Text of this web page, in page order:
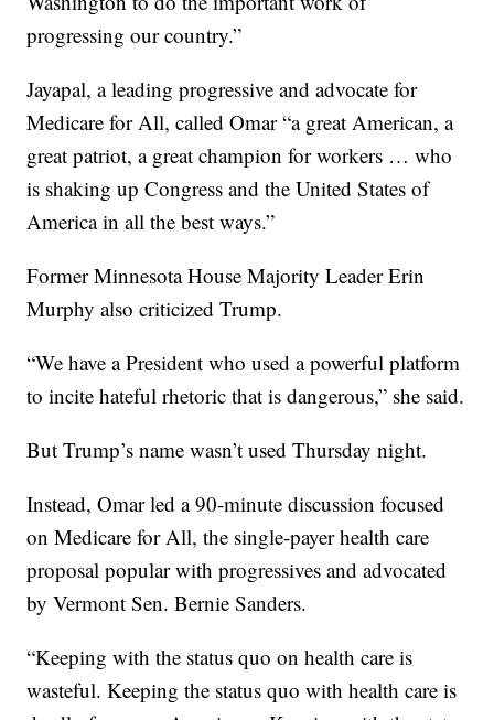
progressing our country.”
Jayapal, a leading progressive and advocate for
Medicare for All, called Omar “a great American, a
great patriot, a great champion for workers … who
is shaking up Congress and the United States of
America in all the best ways.”
Former Minnesota House Majority Leader Erin
Murphy also criticized Trump.
“We have a President who used a powerful platform
to incite hateful rhetoric that is dangerous,” she said.
But Trump’s name wasn’t used Thursday night.
Instead, Omar led a 90-minute discussion focused
on Medicare for All, the single-payer health care
proposal popular with progressives and advocated
by Vermont Sen. Bernie Sanders.
“Keeping with the status quo on health care is
wasteful. Keeping the status quo with health care is